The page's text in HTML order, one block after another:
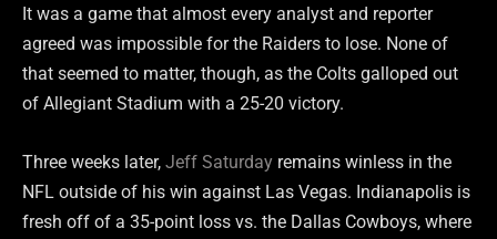
It was a game that almost every analyst and reporter
agreed was impossible for the Raiders to lose. None of
that seemed to matter, though, as the Colts galloped out
of Allegiant Stadium with a 25-20 victory.
Three weeks later, Jeff Saturday remains winless in the
NFL outside of his win against Las Vegas. Indianapolis is
fresh off of a 35-point loss vs. the Dallas Cowboys, where